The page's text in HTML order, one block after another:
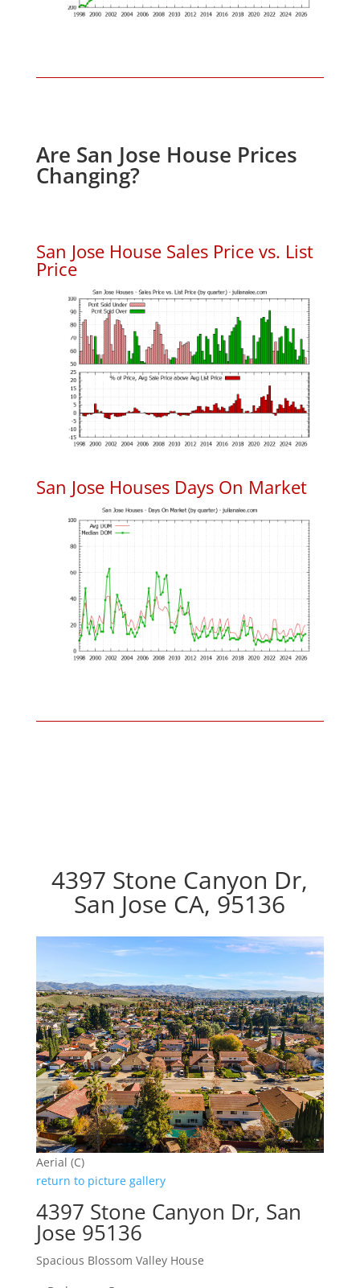
Are San Jose House Prices
Changing?
San Jose House Sales Price vs. List
Price
San Jose Houses Days On Market
4397 Stone Canyon Dr,
San Jose CA, 95136
Aerial (C)
return to picture gallery
4397 Stone Canyon Dr, San
Jose 95136
Spacious Blossom Valley House